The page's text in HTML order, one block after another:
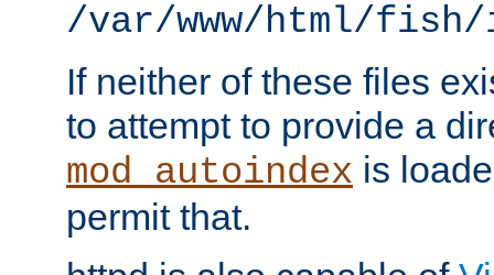
/var/www/html/fish/
If neither of these files
to attempt to provide a
mod_autoindex is
permit that.